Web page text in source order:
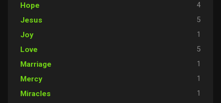
Hope 4
Jesus 5
Joy 1
Love 5
Marriage 1
Mercy 1
Miracles 1